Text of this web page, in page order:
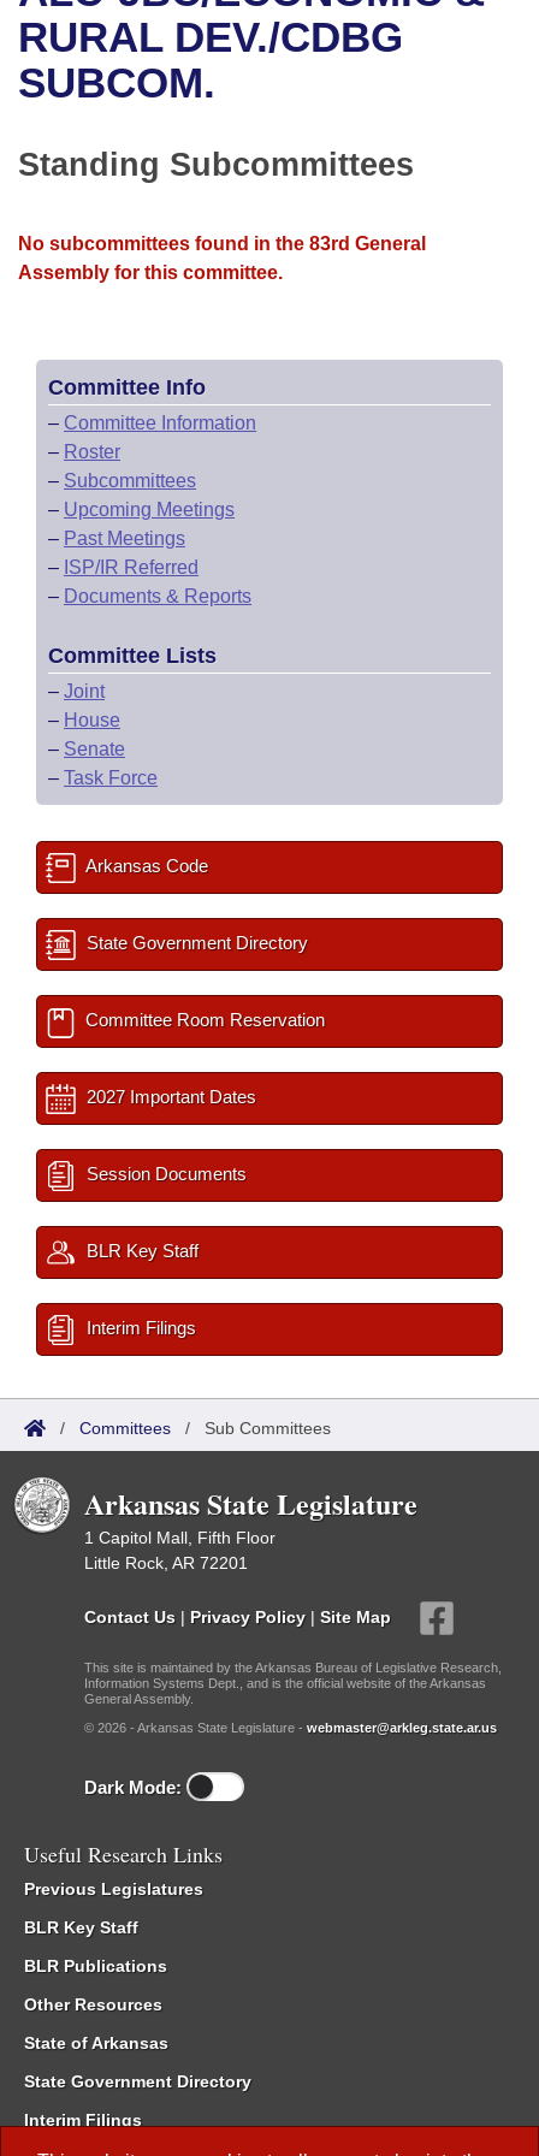
Bills in House Committees
Bills in Senate Committees
Recent Activities
Recently Filed
Bill Conflicts Report
House
House Budget
Senate Budget
Uncodified Historic Legislation
Search Center
RURAL DEV./CDBG
SUBCOM.
Standing Subcommittees
No subcommittees found in the 83rd General
Assembly for this committee.
Committee Info
– Committee Information
– Roster
– Subcommittees
– Upcoming Meetings
– Past Meetings
– ISP/IR Referred
– Documents & Reports
Committee Lists
– Joint
– House
– Senate
– Task Force
Arkansas Code
State Government Directory
Committee Room Reservation
2027 Important Dates
Session Documents
BLR Key Staff
Interim Filings
/ Committees / Sub Committees
Arkansas State Legislature
1 Capitol Mall, Fifth Floor
Little Rock, AR 72201
Contact Us | Privacy Policy | Site Map
This site is maintained by the Arkansas Bureau of Legislative Research,
Information Systems Dept., and is the official website of the Arkansas
General Assembly.
© 2026 - Arkansas State Legislature - webmaster@arkleg.state.ar.us
Dark Mode:
Useful Research Links
Previous Legislatures
BLR Key Staff
BLR Publications
Other Resources
State of Arkansas
State Government Directory
Interim Filings